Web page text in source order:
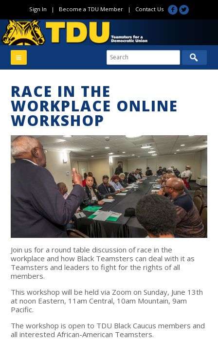
Sign In | Become a TDU Member| Contact Us
RACE IN THE
WORKPLACE ONLINE
WORKSHOP
Join us for a round table discussion of race in the
workplace and how Black Teamsters can deal with it as
Teamsters and leaders to fight for the rights of all
members.
This workshop will be held via Zoom on Sunday, June 13th
at noon Eastern, 11am Central, 10am Mountain, 9am
Pacific.
The workshop is open to TDU Black Caucus members and
all interested African-American Teamsters.